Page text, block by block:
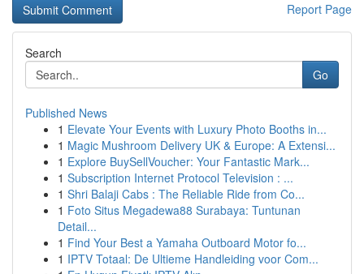
Report Page
Search
Go
Published News
1 Elevate Your Events with Luxury Photo Booths in...
1 Magic Mushroom Delivery UK & Europe: A Extensi...
1 Explore BuySellVoucher: Your Fantastic Mark...
1 Subscription Internet Protocol Television : ...
1 Shri Balaji Cabs : The Reliable Ride from Co...
1 Foto Situs Megadewa88 Surabaya: Tuntunan
Detail...
1 Find Your Best a Yamaha Outboard Motor fo...
1 IPTV Totaal: De Ultieme Handleiding voor Com...